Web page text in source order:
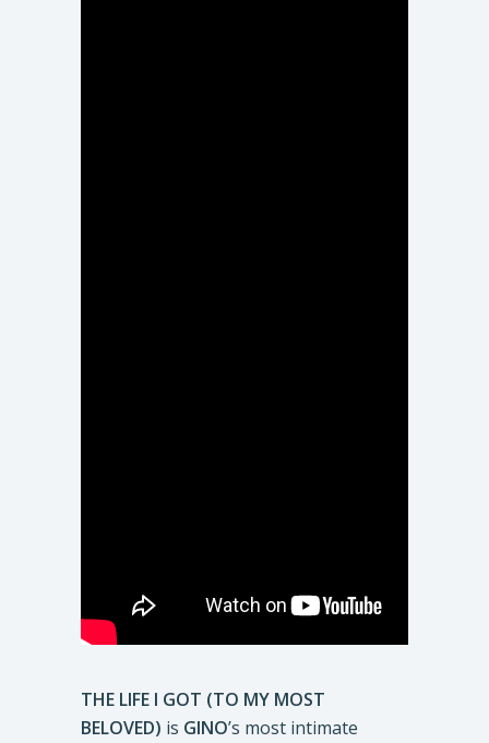
THE LIFE I GOT (TO MY MOST
BELOVED) is GINO’s most intimate